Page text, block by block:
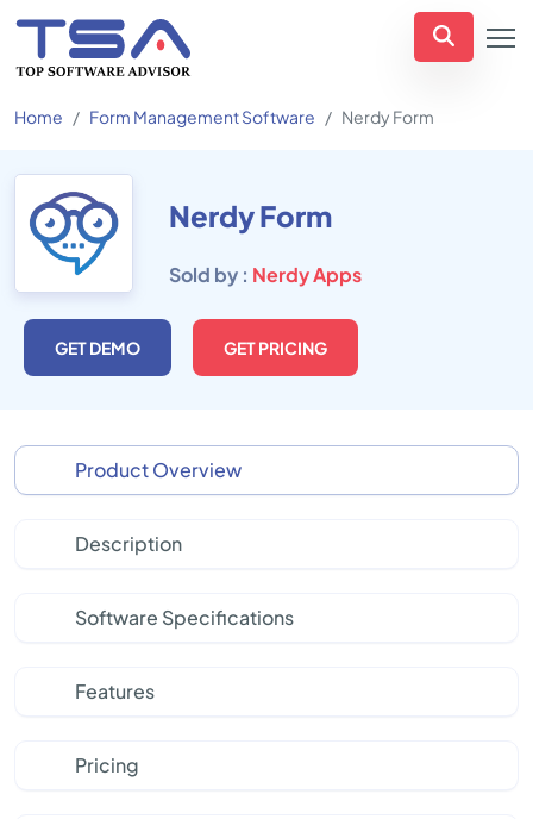
Home Form Management Software Nerdy Form
Nerdy Form
Sold by : Nerdy Apps
GET DEMO GET PRICING
Product Overview
Description
Software Specifications
Features
Pricing